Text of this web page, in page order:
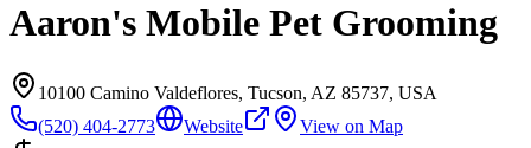
Aaron's Mobile Pet Grooming
10100 Camino Valdeflores, Tucson, AZ 85737, USA
(520) 404-2773
Website View on Map